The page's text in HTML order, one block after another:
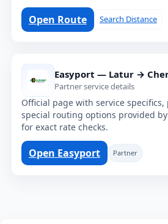
Open Route Search Distance
Easyport — Latur →
Partner service details
Official page with service
special routing options provided
for exact rate checks.
Open Easyport Partner